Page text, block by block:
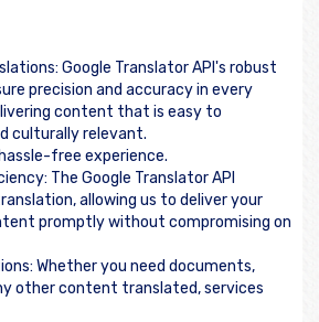
Google Translator API's robust
precision and accuracy in every
content that is easy to
culturally relevant.
free experience.
The Google Translator API
allowing us to deliver your
promptly without compromising on
Whether you need documents,
other content translated, services